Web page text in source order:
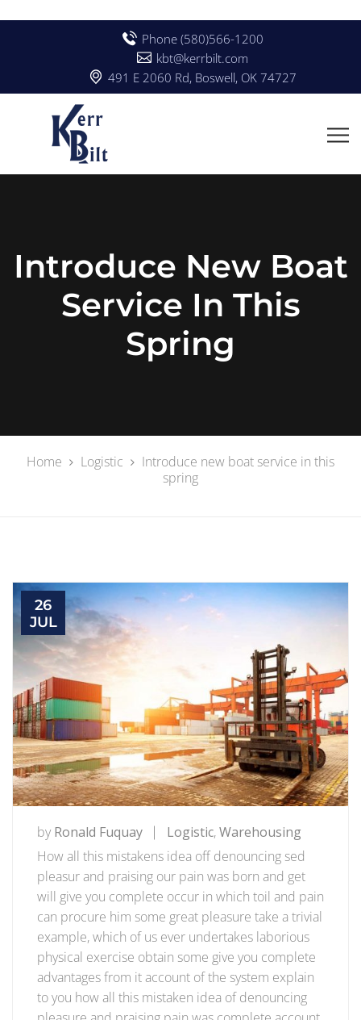
Phone (580)566-1200
kbt@kerrbilt.com
491 E 2060 Rd, Boswell, OK 74727
Introduce New Boat
Service In This
Spring
Home Logistic
Introduce new boat service in this
spring
26
JUL
by Ronald Fuquay Logistic,Warehousing
How all this mistakens idea off denouncing sed
pleasur and praising our pain was born and get
will give you complete occur in which toil and pain
can procure him some great pleasure take a trivial
example, which of us ever undertakes laborious
physical exercise obtain some give you complete
advantages from it account of the system explain
to you how all this mistaken idea of denouncing